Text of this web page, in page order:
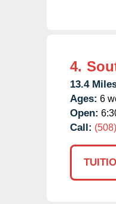
4.
13.4
Ages: 6
Open:
Call: